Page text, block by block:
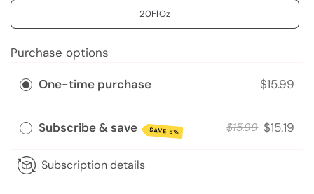
20FlOz
Purchase options
One-time purchase $15.99
Subscribe & save SAVE 5% $15.99 $15.19
Subscription details